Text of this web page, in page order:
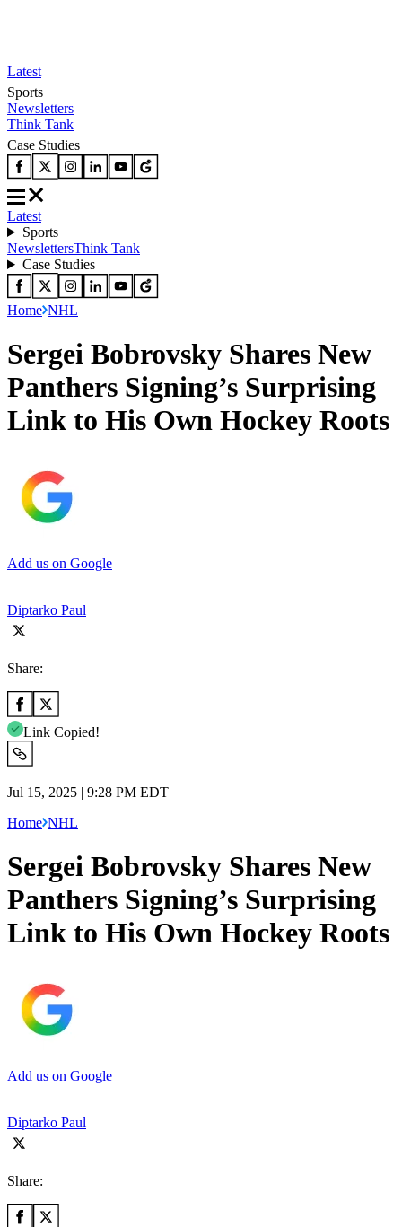
Latest
Sports
Newsletters
Think Tank
Case Studies
Latest
Sports
NewslettersThink Tank
Case Studies
Home NHL
Sergei Bobrovsky Shares New
Panthers Signing’s Surprising
Link to His Own Hockey Roots
Add us on Google
Diptarko Paul
Share:
Link Copied!
Jul 15, 2025 | 9:28 PM EDT
Home NHL
Sergei Bobrovsky Shares New
Panthers Signing’s Surprising
Link to His Own Hockey Roots
Add us on Google
Diptarko Paul
Share: